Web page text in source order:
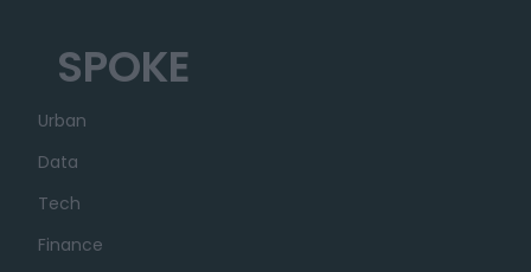
SPOKE
Urban
Data
Tech
Finance